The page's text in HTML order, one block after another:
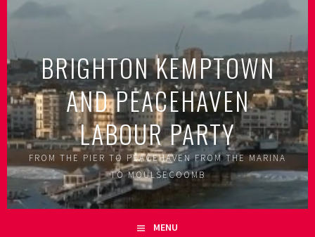
Skip
BRIGHTON KEMPTOWN
AND PEACEHAVEN
LABOUR PARTY
FROM THE PIER TO PEACEHAVEN FROM THE MARINA
TO MOULSECOOMB
MENU